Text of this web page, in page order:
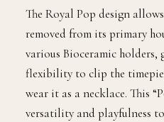
The Royal Pop design
removed from its primary
various Bioceramic holders,
flexibility to clip the
wear it as a necklace. This
versatility and playfulness